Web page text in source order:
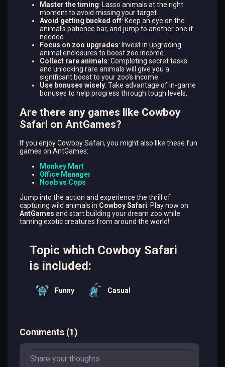
Master the timing: Lasso animals at the right
moment to avoid missing your target.
Avoid getting bucked off: Keep an eye on the
animal’s patience bar, and jump to another one if
needed.
Focus on zoo upgrades: Invest in upgrading
animal enclosures to boost zoo income.
Collect rare animals: Completing secret tasks
and unlocking rare animals will give you a
significant boost to your zoo’s income.
Use bonuses wisely: Take advantage of in-game
bonuses to help progress through tough levels.
Are there any games like Cowboy
Safari on AntGames?
If you enjoy Cowboy Safari, you might also like these fun
games on AntGames:
Monkey Mart
Office Manager
Noob vs Cops
Jump into the action and experience the thrill of
capturing wild animals in Cowboy Safari . Play now on
AntGames and start building your dream zoo while
taming exotic creatures from around the world!
Topic which Cowboy Safari
is included:
Funny Casual
Comments (1)